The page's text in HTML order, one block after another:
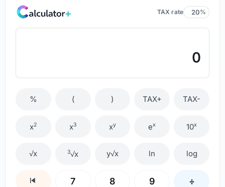
TAX rate %
0
% ( ) TAX+ TAX-
x2 x3 xy ex 10x
√x 3√x y√x ln log
7 8 9 ÷